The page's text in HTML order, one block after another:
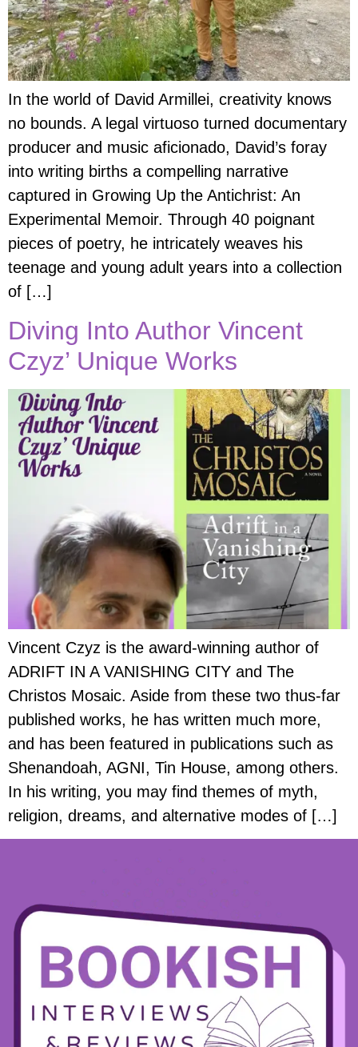
In the world of David Armillei, creativity knows
no bounds. A legal virtuoso turned documentary
producer and music aficionado, David’s foray
into writing births a compelling narrative
captured in Growing Up the Antichrist: An
Experimental Memoir. Through 40 poignant
pieces of poetry, he intricately weaves his
teenage and young adult years into a collection
of […]
Diving Into Author Vincent
Czyz’ Unique Works
Vincent Czyz is the award-winning author of
ADRIFT IN A VANISHING CITY and The
Christos Mosaic. Aside from these two thus-far
published works, he has written much more,
and has been featured in publications such as
Shenandoah, AGNI, Tin House, among others.
In his writing, you may find themes of myth,
religion, dreams, and alternative modes of […]